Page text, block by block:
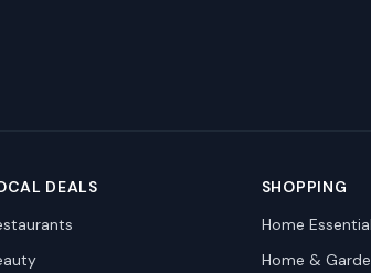
DEALS
SHOPPING
Home
Home &